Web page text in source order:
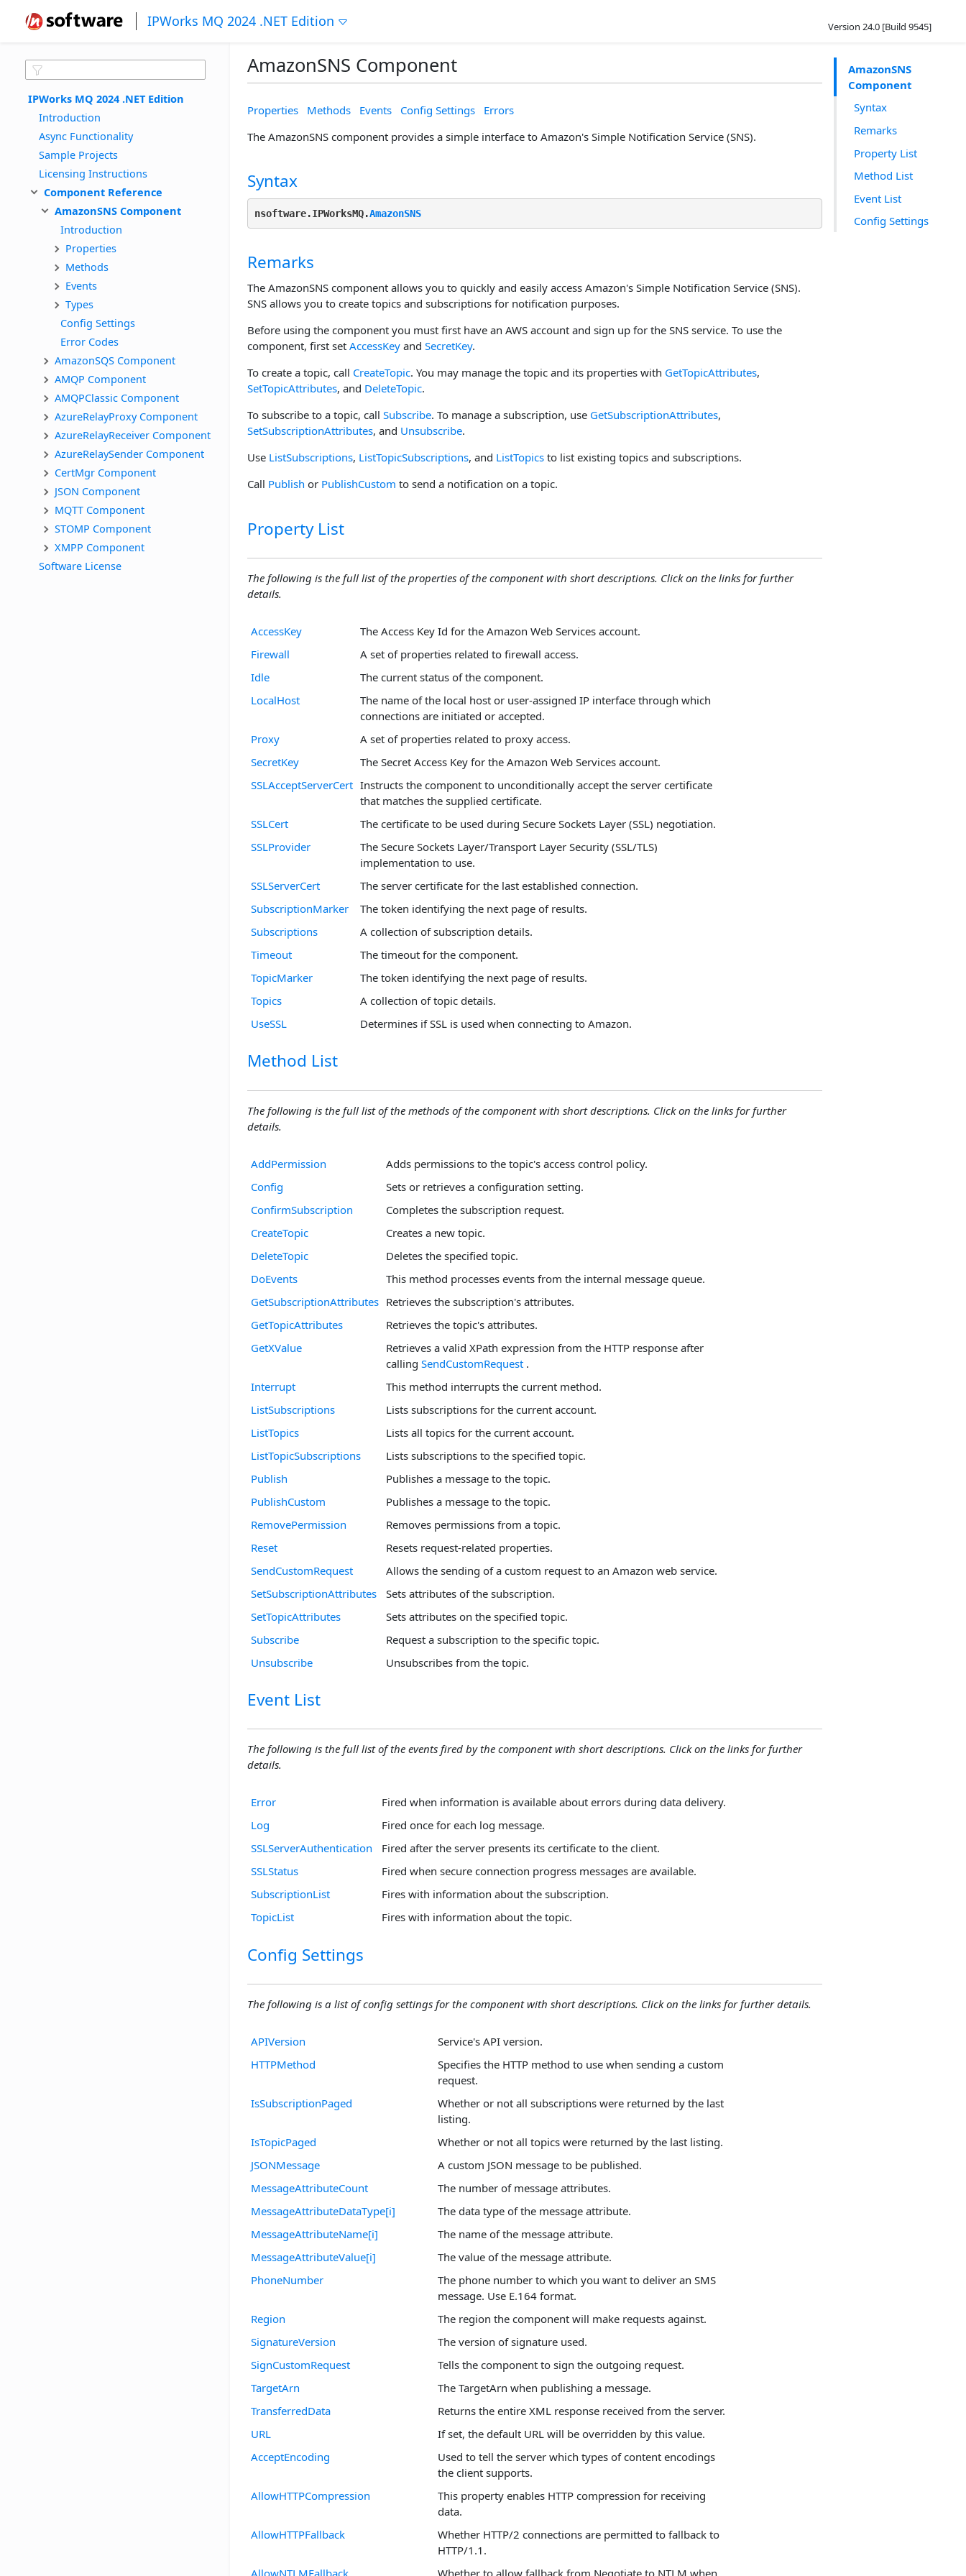
IPWorks MQ 2024 .NET Edition Version 24.0 [Build 9545]
IPWorks MQ 2024 .NET Edition
Introduction
Async Functionality
Sample Projects
Licensing Instructions
Component Reference
AmazonSNS Component
Introduction
Properties
Methods
Events
Types
Config Settings
Error Codes
AmazonSQS Component
AMQP Component
AMQPClassic Component
AzureRelayProxy Component
AzureRelayReceiver Component
AzureRelaySender Component
CertMgr Component
JSON Component
MQTT Component
STOMP Component
XMPP Component
Software License
AmazonSNS
Component
Syntax
Remarks
Property List
Method List
Event List
Config Settings
AmazonSNS Component
Properties Methods Events Config Settings
Errors
The AmazonSNS component provides a simple interface to Amazon's Simple Notification Service (SNS).
Syntax
nsoftware.IPWorksMQ.AmazonSNS
Remarks
The AmazonSNS component allows you to quickly and easily access Amazon's Simple Notification Service (SNS).
SNS allows you to create topics and subscriptions for notification purposes.
Before using the component you must first have an AWS account and sign up for the SNS service. To use the
component, first set AccessKey and SecretKey.
To create a topic, call CreateTopic. You may manage the topic and its properties with GetTopicAttributes,
SetTopicAttributes, and DeleteTopic.
To subscribe to a topic, call Subscribe. To manage a subscription, use GetSubscriptionAttributes,
SetSubscriptionAttributes, and Unsubscribe.
Use ListSubscriptions, ListTopicSubscriptions, and ListTopics to list existing topics and subscriptions.
Call Publish or PublishCustom to send a notification on a topic.
Property List
The following is the full list of the properties of the component with short descriptions. Click on the links for further
details.
AccessKey
The Access Key Id for the Amazon Web Services account.
Firewall
A set of properties related to firewall access.
Idle
The current status of the component.
LocalHost
The name of the local host or user-assigned IP interface through which
connections are initiated or accepted.
Proxy
A set of properties related to proxy access.
SecretKey
The Secret Access Key for the Amazon Web Services account.
SSLAcceptServerCert Instructs the component to unconditionally accept the server certificate
that matches the supplied certificate.
SSLCert
The certificate to be used during Secure Sockets Layer (SSL) negotiation.
SSLProvider
The Secure Sockets Layer/Transport Layer Security (SSL/TLS)
implementation to use.
SSLServerCert
The server certificate for the last established connection.
SubscriptionMarker
The token identifying the next page of results.
Subscriptions
A collection of subscription details.
Timeout
The timeout for the component.
TopicMarker
The token identifying the next page of results.
Topics
A collection of topic details.
UseSSL
Determines if SSL is used when connecting to Amazon.
Method List
The following is the full list of the methods of the component with short descriptions. Click on the links for further
details.
AddPermission
Adds permissions to the topic's access control policy.
Config
Sets or retrieves a configuration setting.
ConfirmSubscription
Completes the subscription request.
CreateTopic
Creates a new topic.
DeleteTopic
Deletes the specified topic.
DoEvents
This method processes events from the internal message queue.
GetSubscriptionAttributes Retrieves the subscription's attributes.
GetTopicAttributes
Retrieves the topic's attributes.
GetXValue
Retrieves a valid XPath expression from the HTTP response after
calling SendCustomRequest .
Interrupt
This method interrupts the current method.
ListSubscriptions
Lists subscriptions for the current account.
ListTopics
Lists all topics for the current account.
ListTopicSubscriptions
Lists subscriptions to the specified topic.
Publish
Publishes a message to the topic.
PublishCustom
Publishes a message to the topic.
RemovePermission
Removes permissions from a topic.
Reset
Resets request-related properties.
SendCustomRequest
Allows the sending of a custom request to an Amazon web service.
SetSubscriptionAttributes
Sets attributes of the subscription.
SetTopicAttributes
Sets attributes on the specified topic.
Subscribe
Request a subscription to the specific topic.
Unsubscribe
Unsubscribes from the topic.
Event List
The following is the full list of the events fired by the component with short descriptions. Click on the links for further
details.
Error
Fired when information is available about errors during data delivery.
Log
Fired once for each log message.
SSLServerAuthentication
Fired after the server presents its certificate to the client.
SSLStatus
Fired when secure connection progress messages are available.
SubscriptionList
Fires with information about the subscription.
TopicList
Fires with information about the topic.
Config Settings
The following is a list of config settings for the component with short descriptions. Click on the links for further details.
APIVersion
Service's API version.
HTTPMethod
Specifies the HTTP method to use when sending a custom
request.
IsSubscriptionPaged
Whether or not all subscriptions were returned by the last
listing.
IsTopicPaged
Whether or not all topics were returned by the last listing.
JSONMessage
A custom JSON message to be published.
MessageAttributeCount
The number of message attributes.
MessageAttributeDataType[i]
The data type of the message attribute.
MessageAttributeName[i]
The name of the message attribute.
MessageAttributeValue[i]
The value of the message attribute.
PhoneNumber
The phone number to which you want to deliver an SMS
message. Use E.164 format.
Region
The region the component will make requests against.
SignatureVersion
The version of signature used.
SignCustomRequest
Tells the component to sign the outgoing request.
TargetArn
The TargetArn when publishing a message.
TransferredData
Returns the entire XML response received from the server.
URL
If set, the default URL will be overridden by this value.
AcceptEncoding
Used to tell the server which types of content encodings
the client supports.
AllowHTTPCompression
This property enables HTTP compression for receiving
data.
AllowHTTPFallback
Whether HTTP/2 connections are permitted to fallback to
HTTP/1.1.
AllowNTLMFallback
Whether to allow fallback from Negotiate to NTLM when